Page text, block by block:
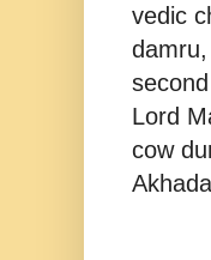
vedic
Lord
cow